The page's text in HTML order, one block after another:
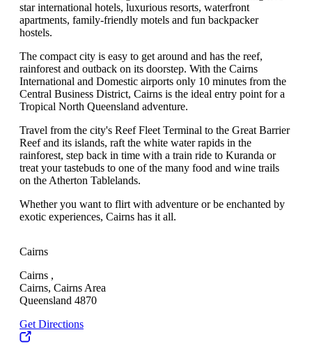
star international hotels, luxurious resorts, waterfront
apartments, family-friendly motels and fun backpacker
hostels.
The compact city is easy to get around and has the reef,
rainforest and outback on its doorstep. With the Cairns
International and Domestic airports only 10 minutes from the
Central Business District, Cairns is the ideal entry point for a
Tropical North Queensland adventure.
Travel from the city's Reef Fleet Terminal to the Great Barrier
Reef and its islands, raft the white water rapids in the
rainforest, step back in time with a train ride to Kuranda or
treat your tastebuds to one of the many food and wine trails
on the Atherton Tablelands.
Whether you want to flirt with adventure or be enchanted by
exotic experiences, Cairns has it all.
Cairns
Cairns ,
Cairns, Cairns Area
Queensland 4870
Get Directions